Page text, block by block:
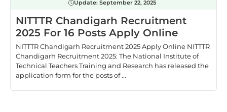
Update: September 22, 2025
NITTTR Chandigarh Recruitment
2025 For 16 Posts Apply Online
NITTTR Chandigarh Recruitment 2025 Apply Online NITTTR
Chandigarh Recruitment 2025: The National Institute of
Technical Teachers Training and Research has released the
application form for the posts of ...